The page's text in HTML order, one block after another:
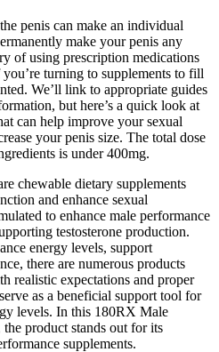
penis can make an individual
make your penis any
of using prescription medications
turning to supplements to fill
We’ll link to appropriate guides
but here’s a quick look at
can help improve your sexual
your penis size. The total dose
is under 400mg.
chewable dietary supplements
and enhance sexual
to enhance male performance
testosterone production.
energy levels, support
there are numerous products
realistic expectations and proper
as a beneficial support tool for
levels. In this 180RX Male
product stands out for its
supplements.